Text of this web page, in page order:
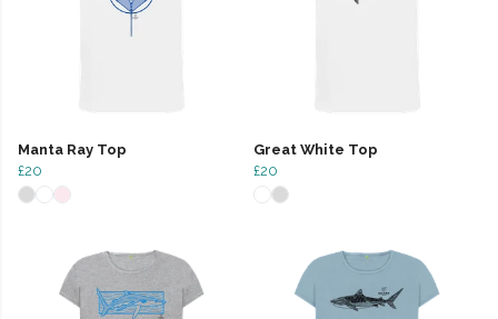
Manta Ray Top
£20
Great White Top
£20